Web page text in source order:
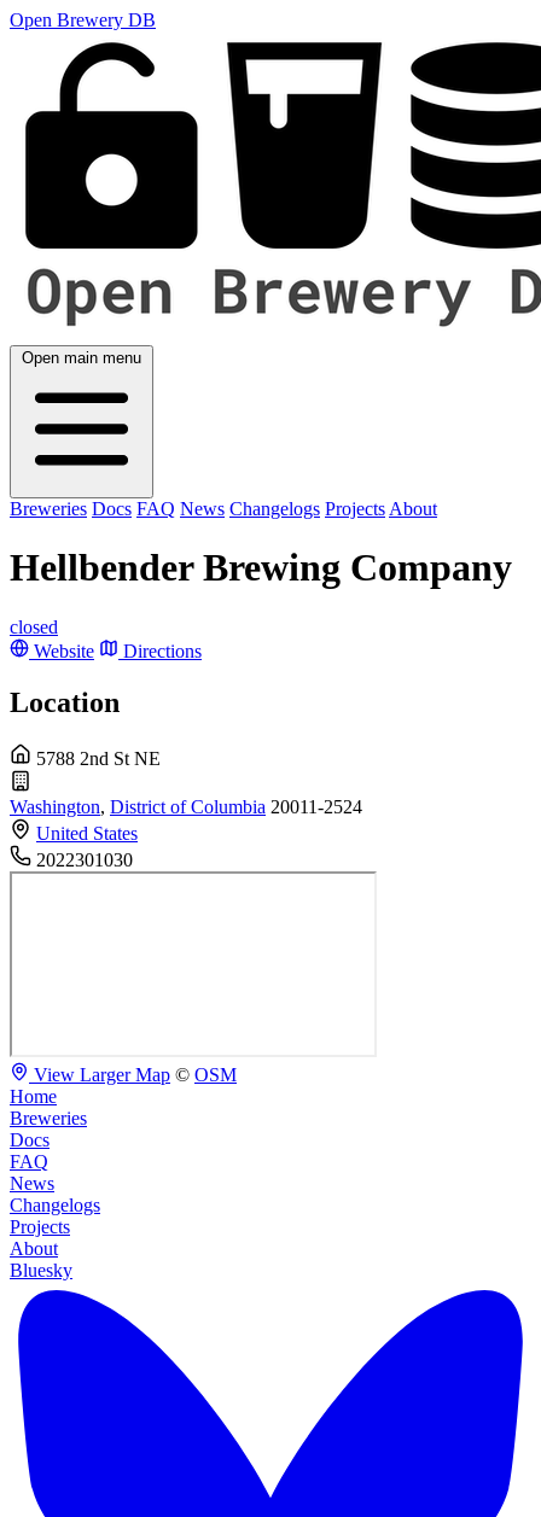
Open Brewery DB
Open main menu
Breweries Docs FAQ News Changelogs Projects About
Hellbender Brewing Company
closed
Website
Directions
Location
5788 2nd St NE
Washington, District of Columbia 20011-2524
United States
2022301030
View Larger Map © OSM
Home
Breweries
Docs
FAQ
News
Changelogs
Projects
About
Bluesky